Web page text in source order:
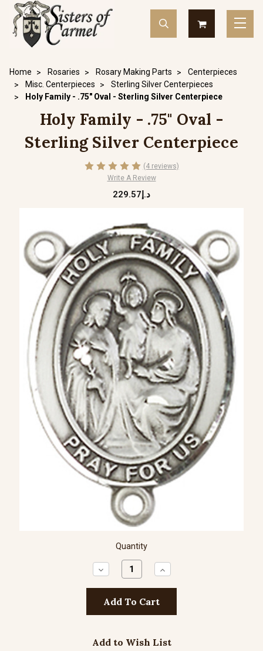
Home Rosaries Rosary Making Parts
Centerpieces
Misc. Centerpieces
Sterling Silver Centerpieces
Holy Family - .75" Oval - Sterling Silver Centerpiece
Holy Family - .75" Oval -
Sterling Silver Centerpiece
(4 reviews)
Write A Review
د.إ229.57
Quantity
Decrease
Quantity:
Increase
Quantity:
Add to Wish List